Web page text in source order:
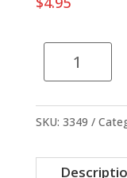
3/4"
&
SKU: 3349